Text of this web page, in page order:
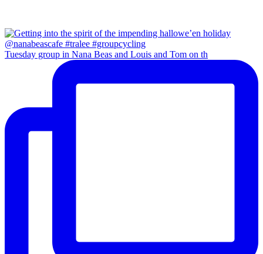
Tuesday group in Nana Beas and Louis and Tom on th